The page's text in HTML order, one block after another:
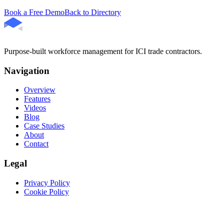
Book a Free DemoBack to Directory
Purpose-built workforce management for ICI trade contractors.
Navigation
Overview
Features
Videos
Blog
Case Studies
About
Contact
Legal
Privacy Policy
Cookie Policy